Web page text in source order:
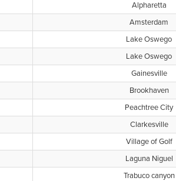
Alpharetta
Amsterdam
Lake Oswego
Lake Oswego
Gainesville
Brookhaven
Peachtree City
Clarkesville
Village of Golf
Laguna Niguel
Trabuco canyon